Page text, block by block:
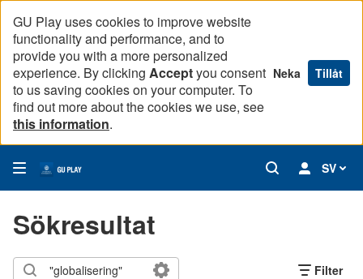
GU Play uses cookies to improve website
functionality and performance, and to
provide you with a more personalized
experience. By clicking Acceptyou consent
to us saving cookies on your computer. To
find out more about the cookies we use, see
this information.
Neka Tillåt
SV
Sökresultat
Filter